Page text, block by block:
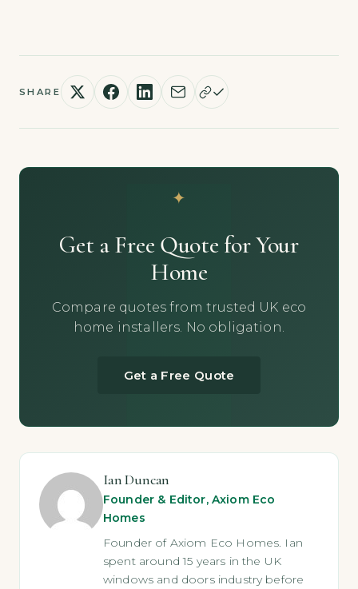
SHARE
Get a Free Quote for Your
Home
Compare quotes from trusted UK eco
home installers. No obligation.
Get a Free Quote
Ian Duncan
Founder & Editor, Axiom Eco
Homes
Founder of Axiom Eco Homes. Ian
spent around 15 years in the UK
windows and doors industry before